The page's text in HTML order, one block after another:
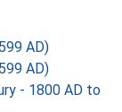
AD)
AD)
- 1800 AD to